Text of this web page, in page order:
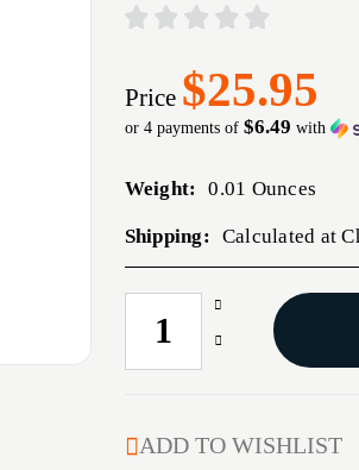
Price $25.95
or 4 payments of $6.49 with
Weight: 0.01 Ounces
Shipping: Calculated at
CURRENT
STOCK:
Increase
Quantity
BUSHING
Decrease
DIAMETER
MATCH
ADD TO WISHLIST